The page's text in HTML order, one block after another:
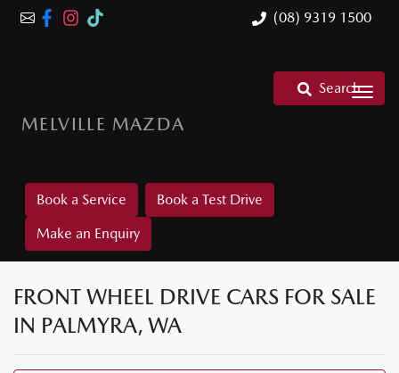
(08) 9319 1500
MELVILLE MAZDA
Search
Book a Service
Book a Test Drive
Make an Enquiry
FRONT WHEEL DRIVE CARS FOR SALE
IN PALMYRA, WA